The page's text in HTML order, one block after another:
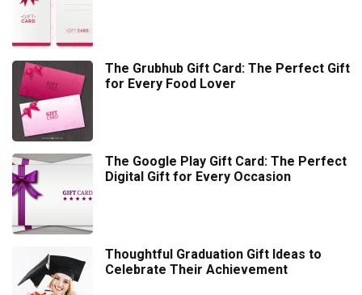
The Grubhub Gift Card: The Perfect Gift
for Every Food Lover
The Google Play Gift Card: The Perfect
Digital Gift for Every Occasion
Thoughtful Graduation Gift Ideas to
Celebrate Their Achievement